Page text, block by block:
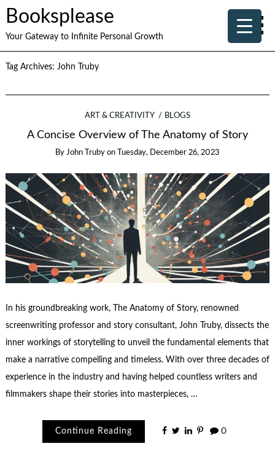
Booksplease
Your Gateway to Infinite Personal Growth
Tag Archives: John Truby
ART & CREATIVITY BLOGS
A Concise Overview of The Anatomy of Story
By John Truby on Tuesday, December 26, 2023
In his groundbreaking work, The Anatomy of Story, renowned
screenwriting professor and story consultant, John Truby, dissects the
inner workings of storytelling to unveil the fundamental elements that
make a narrative compelling and timeless. With over three decades of
experience in the industry and having helped countless writers and
filmmakers shape their stories into masterpieces, …
Continue Reading 0